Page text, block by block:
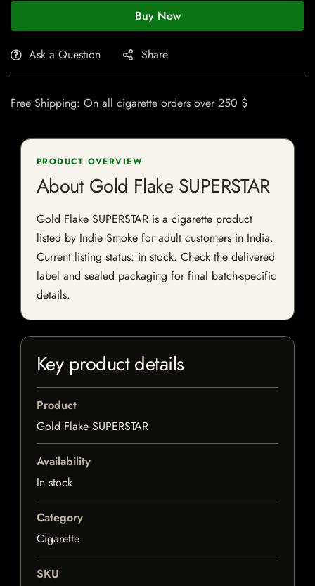
Buy Now
Ask a Question Share
Free Shipping: On all cigarette orders over 250 $
PRODUCT OVERVIEW
About Gold Flake SUPERSTAR
Gold Flake SUPERSTAR is a cigarette product
listed by Indie Smoke for adult customers in India.
Current listing status: in stock. Check the delivered
label and sealed packaging for final batch-specific
details.
Key product details
Product
Gold Flake SUPERSTAR
Availability
In stock
Category
Cigarette
SKU